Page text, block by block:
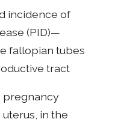
incidence of
(PID)—
fallopian tubes
tract
pregnancy
in the